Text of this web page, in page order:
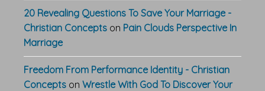
20 Revealing Questions To Save Your Marriage -
Christian Concepts on Pain Clouds Perspective In
Marriage
Freedom From Performance Identity - Christian
Concepts on Wrestle With God To Discover Your